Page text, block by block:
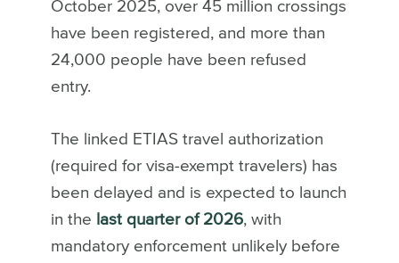
October 2025, over 45 million crossings
have been registered, and more than
24,000 people have been refused
entry.
The linked ETIAS travel authorization
(required for visa-exempt travelers) has
been delayed and is expected to launch
in the last quarter of 2026, with
mandatory enforcement unlikely before